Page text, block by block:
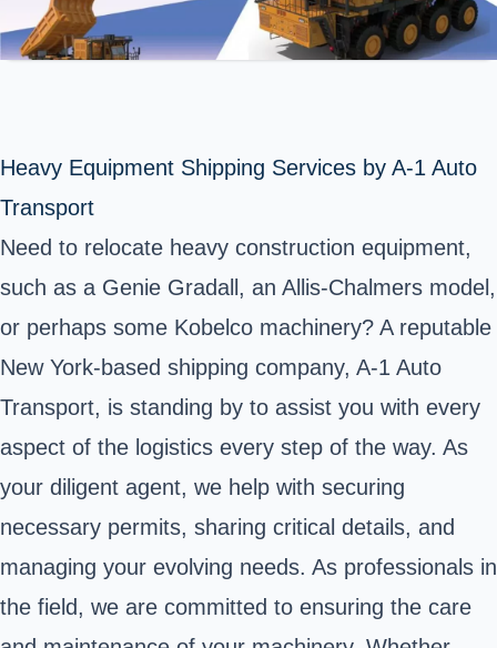
Heavy Equipment Shipping Services by A-1 Auto
Transport
Need to relocate heavy construction equipment,
such as a Genie Gradall, an Allis-Chalmers model,
or perhaps some Kobelco machinery? A reputable
New York-based shipping company, A-1 Auto
Transport, is standing by to assist you with every
aspect of the logistics every step of the way. As
your diligent agent, we help with securing
necessary permits, sharing critical details, and
managing your evolving needs. As professionals in
the field, we are committed to ensuring the care